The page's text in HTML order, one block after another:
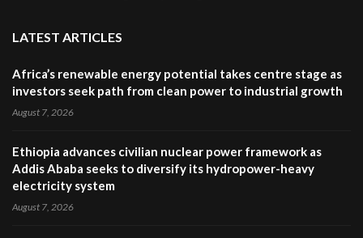
LATEST ARTICLES
Africa’s renewable energy potential takes centre stage as
investors seek path from clean power to industrial growth
August 7, 2026
Ethiopia advances civilian nuclear power framework as
Addis Ababa seeks to diversify its hydropower-heavy
electricity system
August 7, 2026